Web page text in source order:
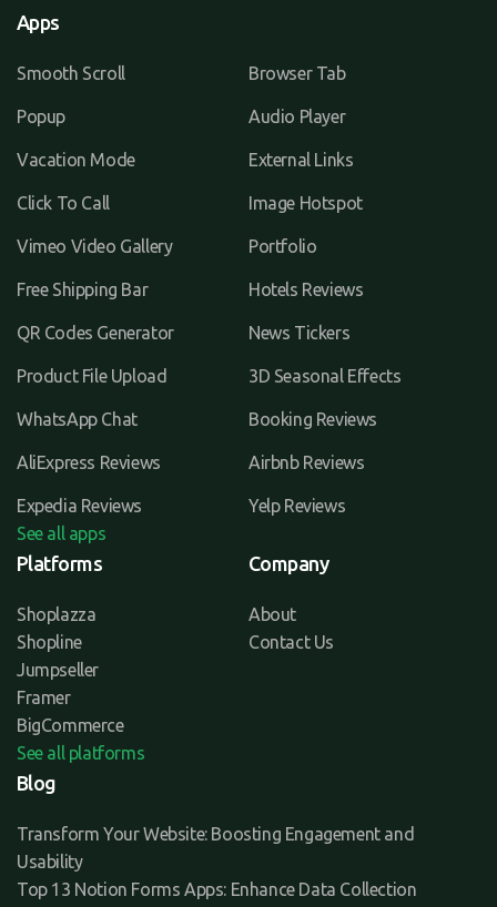
Apps
Smooth Scroll Browser Tab
Popup Audio Player
Vacation Mode External Links
Click To Call Image Hotspot
Vimeo Video Gallery Portfolio
Free Shipping Bar Hotels Reviews
QR Codes Generator News Tickers
Product File Upload 3D Seasonal Effects
WhatsApp Chat Booking Reviews
AliExpress Reviews Airbnb Reviews
Expedia Reviews
Yelp Reviews
See all apps
Platforms
Shoplazza
Shopline
Jumpseller
Framer
BigCommerce
See all platforms
Company
About
Contact Us
Blog
Transform Your Website: Boosting Engagement and
Usability
Top 13 Notion Forms Apps: Enhance Data Collection